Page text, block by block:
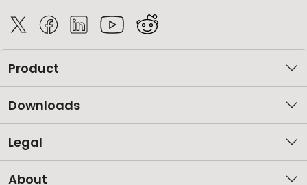
Product
Downloads
Legal
About